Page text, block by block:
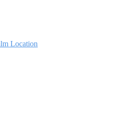
Location